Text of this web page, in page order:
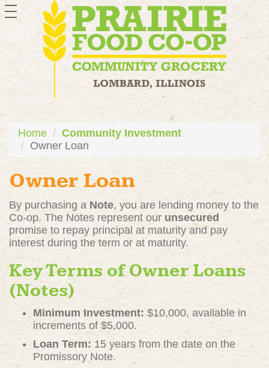
toggle
navigation
Home
Community Investment
Owner Loan
Owner Loan
By purchasing a Note, you are lending money to the
Co-op. The Notes represent our unsecured
promise to repay principal at maturity and pay
interest during the term or at maturity.
Key Terms of Owner Loans
(Notes)
Minimum Investment: $10,000, available in
increments of $5,000.
Loan Term: 15 years from the date on the
Promissory Note.